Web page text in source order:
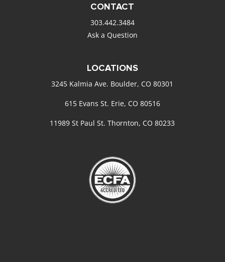
CONTACT
303.442.3484
Ask a Question
LOCATIONS
3245 Kalmia Ave. Boulder, CO 80301
615 Evans St. Erie, CO 80516
11989 St Paul St. Thornton, CO 80233